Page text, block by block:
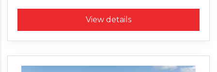
View details